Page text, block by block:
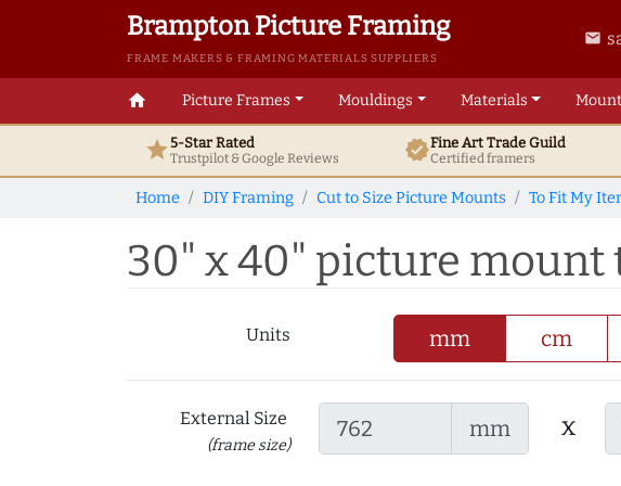
Brampton Picture Framing
FRAME MAKERS & FRAMING MATERIALS SUPPLIERS
email
home Picture Frames Mouldings Materials
star5-Star Rated
Trustpilot & GoogleReviews verifiedFine ArtTrade Guild
Certified framers
Home DIY Framing Cut to Size Picture Mounts To Fit My
30" x 40" picture mount
Units mm cm
External Size
(frame size)
mm x